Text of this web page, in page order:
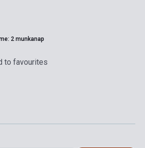
2 munkanap
to favourites